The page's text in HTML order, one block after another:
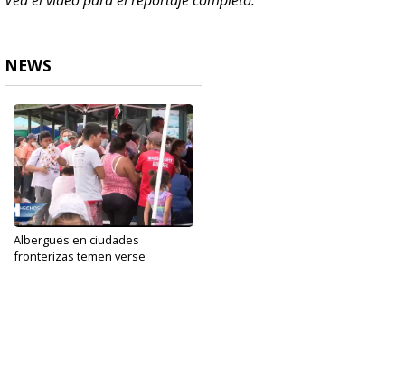
NEWS
Albergues en ciudades
fronterizas temen verse